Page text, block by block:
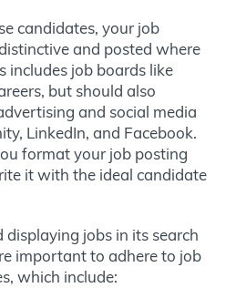
candidates, your job
and posted where
includes job boards like
but should also
and social media
LinkedIn, and Facebook.
format your job posting
it with the ideal candidate
displaying jobs in its search
important to adhere to job
which include: